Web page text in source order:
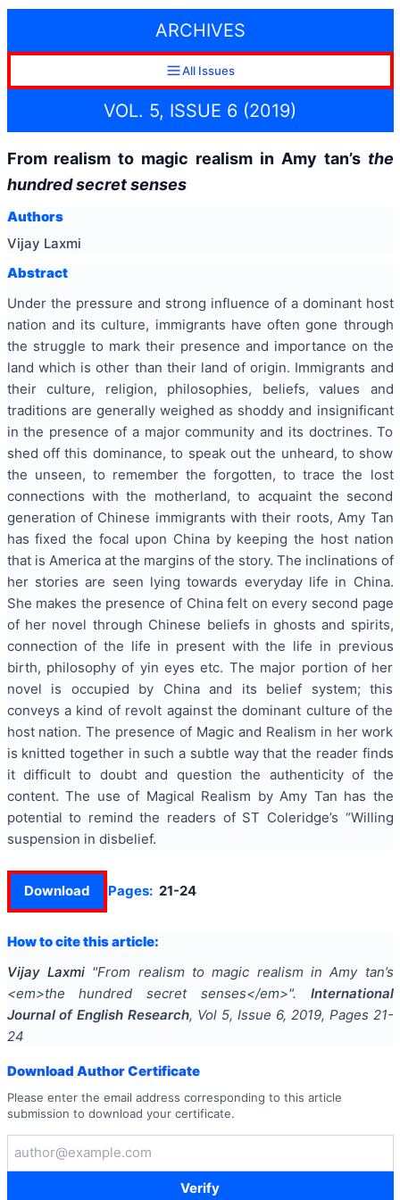
ARCHIVES
All Issues
VOL. 5, ISSUE 6 (2019)
From realism to magic realism in Amy tan’s the
hundred secret senses
Authors
Vijay Laxmi
Abstract
Under the pressure and strong influence of a dominant host
nation and its culture, immigrants have often gone through
the struggle to mark their presence and importance on the
land which is other than their land of origin. Immigrants and
their culture, religion, philosophies, beliefs, values and
traditions are generally weighed as shoddy and insignificant
in the presence of a major community and its doctrines. To
shed off this dominance, to speak out the unheard, to show
the unseen, to remember the forgotten, to trace the lost
connections with the motherland, to acquaint the second
generation of Chinese immigrants with their roots, Amy Tan
has fixed the focal upon China by keeping the host nation
that is America at the margins of the story. The inclinations of
her stories are seen lying towards everyday life in China.
She makes the presence of China felt on every second page
of her novel through Chinese beliefs in ghosts and spirits,
connection of the life in present with the life in previous
birth, philosophy of yin eyes etc. The major portion of her
novel is occupied by China and its belief system; this
conveys a kind of revolt against the dominant culture of the
host nation. The presence of Magic and Realism in her work
is knitted together in such a subtle way that the reader finds
it difficult to doubt and question the authenticity of the
content. The use of Magical Realism by Amy Tan has the
potential to remind the readers of ST Coleridge’s “Willing
suspension in disbelief.
Download Pages: 21-24
How to cite this article:
Vijay Laxmi "From realism to magic realism in Amy tan’s
<em>the hundred secret senses</em>".
International
Journal of English Research, Vol 5, Issue 6, 2019, Pages 21-
24
Download Author Certificate
Please enter the email address corresponding to this article
submission to download your certificate.
Verify